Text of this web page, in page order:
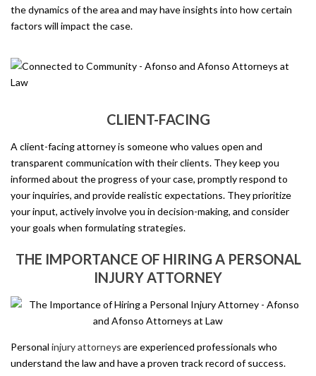
the dynamics of the area and may have insights into how certain
factors will impact the case.
CLIENT-FACING
A client-facing attorney is someone who values open and
transparent communication with their clients. They keep you
informed about the progress of your case, promptly respond to
your inquiries, and provide realistic expectations. They prioritize
your input, actively involve you in decision-making, and consider
your goals when formulating strategies.
THE IMPORTANCE OF HIRING A PERSONAL
INJURY ATTORNEY
Personal injury attorneys are experienced professionals who
understand the law and have a proven track record of success.